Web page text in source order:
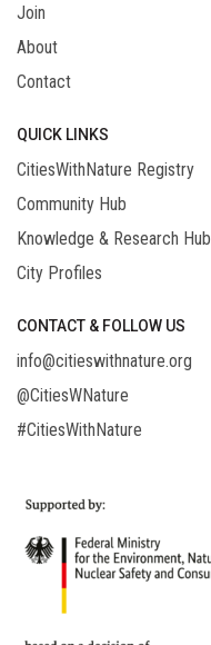
Join
About
Contact
QUICK LINKS
CitiesWithNature Registry
Community Hub
Knowledge & Research Hub
City Profiles
CONTACT & FOLLOW US
info@citieswithnature.org
@CitiesWNature
#CitiesWithNature